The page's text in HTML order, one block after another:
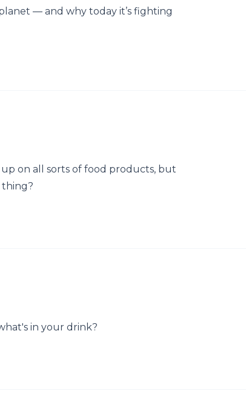
— and why today it’s fighting
on all sorts of food products, but
in your drink?